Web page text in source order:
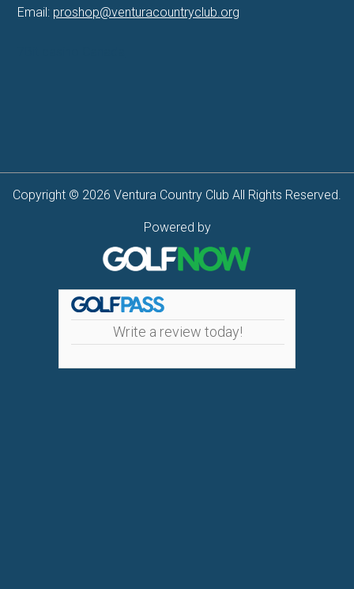
Email: proshop@venturacountryclub.org
Copyright © 2026 Ventura Country Club All Rights Reserved.
Powered by
Write a review today!